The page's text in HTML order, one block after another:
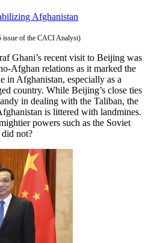
issue of the CACI Analyst)
Ghani’s recent visit to Beijing was
Afghan relations as it marked the
in Afghanistan, especially as a
country. While Beijing’s close ties
in dealing with the Taliban, the
is littered with landmines.
powers such as the Soviet
not?